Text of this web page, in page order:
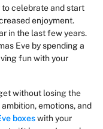
to celebrate and start
enjoyment.
in the last few years.
Eve by spending a
fun with your
without losing the
emotions, and
boxeswith your